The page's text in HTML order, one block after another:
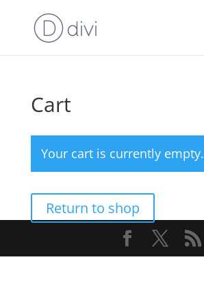
Cart
Your cart is currently empty.
Return to shop